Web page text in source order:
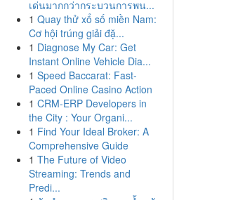
เด่นมากกว่ากระบวนการพน...
1 Quay thử xổ số miền Nam:
Cơ hội trúng giải đặ...
1 Diagnose My Car: Get
Instant Online Vehicle Dia...
1 Speed Baccarat: Fast-
Paced Online Casino Action
1 CRM-ERP Developers in
the City : Your Organi...
1 Find Your Ideal Broker: A
Comprehensive Guide
1 The Future of Video
Streaming: Trends and
Predi...